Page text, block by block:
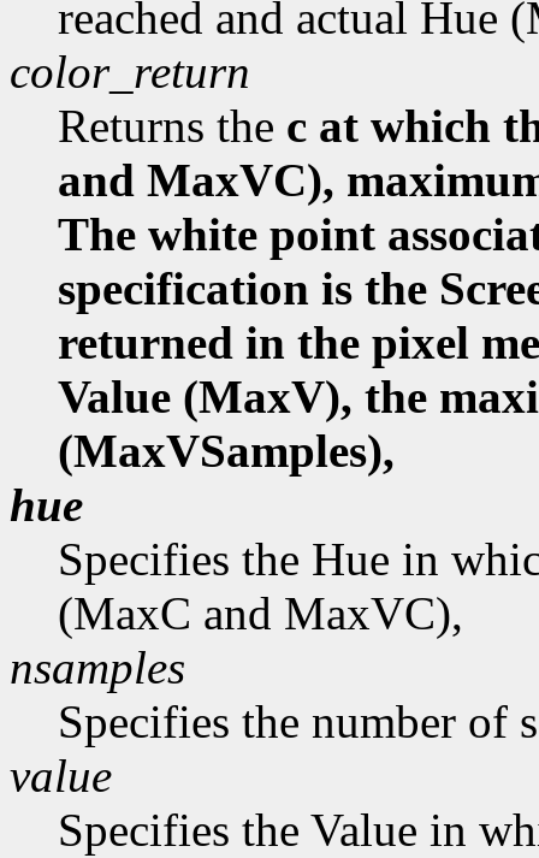
reached and actual
color_return
Returns the c at which
and MaxVC),
The white point
specification is the
returned in the pixel
Value (MaxV), the
(MaxVSamples),
hue
Specifies the Hue in
(MaxC and MaxVC),
nsamples
Specifies the number of
value
Specifies the Value in